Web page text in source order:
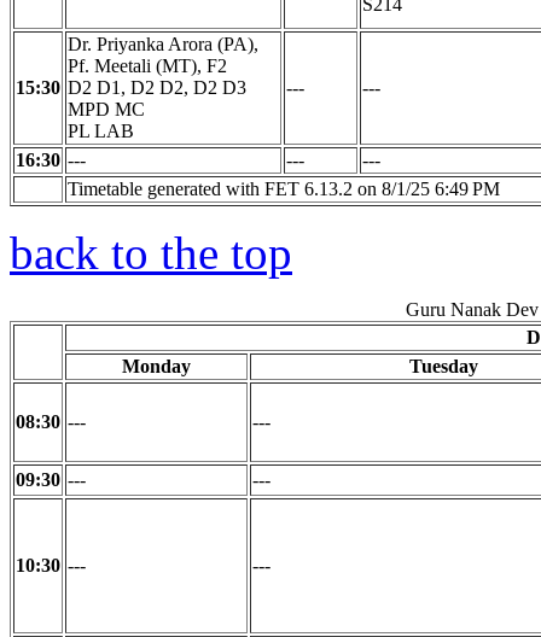
S214
15:30
Dr. Priyanka Arora (PA),
Pf. Meetali (MT), F2
D2 D1, D2 D2, D2 D3
MPD MC
PL LAB
--- ---
16:30 --- ---
---
Timetable generated with FET 6.13.2 on 8/1/25 6:49 PM
back to the top
Guru Nanak
Monday
Tuesday
08:30 --- ---
09:30 --- ---
10:30 --- ---